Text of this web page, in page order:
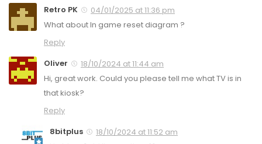
Retro PK
04/01/2025 at 11:36 pm
What about In game reset diagram ?
Reply
Oliver
18/10/2024 at 11:44 am
Hi, great work. Could you please tell me what TV is in
that kiosk?
Reply
8bitplus
18/10/2024 at 11:52 am